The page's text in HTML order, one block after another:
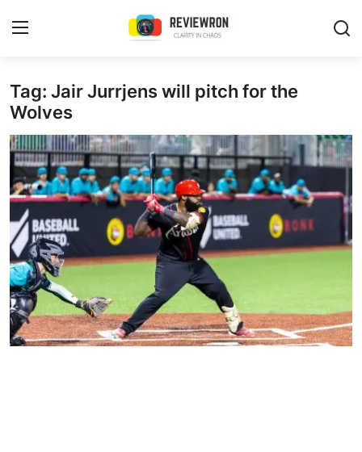
Login Register
Home
Contact
Trending
Gallery
Buzzing in Dubai
Reviews
Reviewron Recommended
Tag: Jair Jurrjens will pitch for the
Wolves